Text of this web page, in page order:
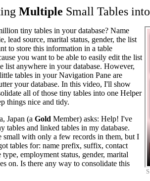
Multiple Small Tables into
S
tiny tables in your database? Name
lead source, marital status, gender, the list
to store this information in a table
you want to be able to easily edit the list
list anywhere in your database. However,
tables in your Navigation Pane are
your database. In this video, I'll show
all of those tiny tables into one Helper
things nice and tidy.
Japan (a Gold Member) asks: Help! I've
tables and linked tables in my database.
small with only a few records in them, but I
tables for: name prefix, suffix, contact
type, employment status, gender, marital
on. Is there any way to consolidate this